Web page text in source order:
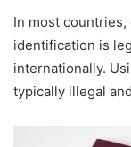
In most
identification is
internationally.
typically illegal